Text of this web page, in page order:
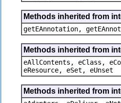
Methods inherited from
getEAnnotation,
Methods inherited from
eAllContents, eClass,
eResource, eSet, eUnset
Methods inherited from